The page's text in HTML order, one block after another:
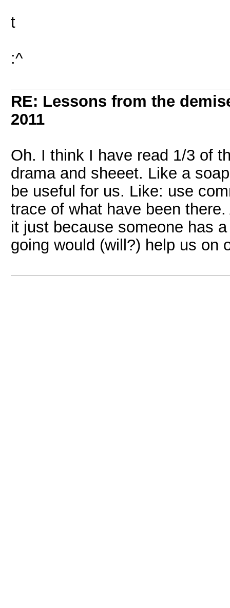
t
:^
RE: Lessons from the
2011
Oh. I think I have read 1/3 of
drama and sheeet. Like a
be useful for us. Like: use
trace of what have been
it just because someone has
going would (will?) help us on